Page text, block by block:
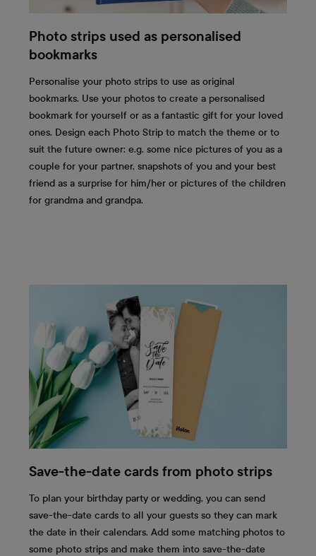
Photo strips used as personalised
bookmarks
Personalise your photo strips to use as original
bookmarks. Use your photos to create a personalised
bookmark for yourself or as a fantastic gift for your loved
ones. Design each Photo Strip to match the theme or to
suit the future owner: e.g. some nice pictures of you as a
couple for your partner, snapshots of you and your best
friend as a surprise for him/her or pictures of the children
for grandma and grandpa.
Save-the-date cards from photo strips
To plan your birthday party or wedding, you can send
save-the-date cards to all your guests so they can mark
the date in their calendars. Add some matching photos to
some photo strips and make them into save-the-date